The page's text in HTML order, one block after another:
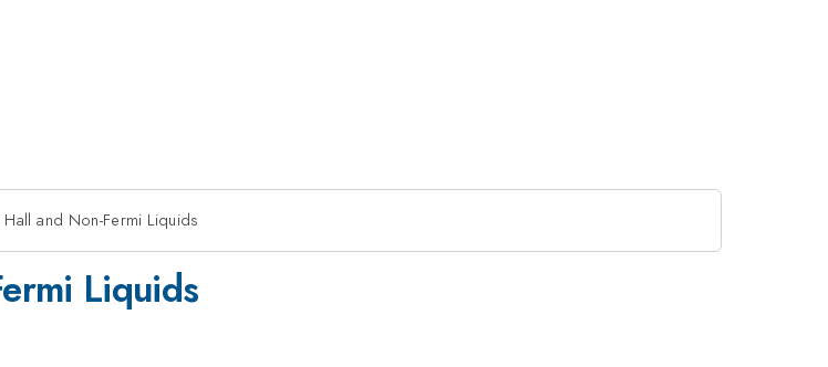
Hall and Non-Fermi Liquids
Liquids